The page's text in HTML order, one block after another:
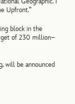
Upfront.”
block in the
of 230 million–
will be announced